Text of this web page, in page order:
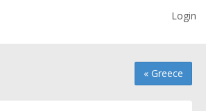
Login
« Greece